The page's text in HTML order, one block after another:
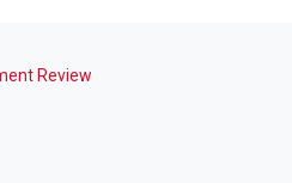
Review